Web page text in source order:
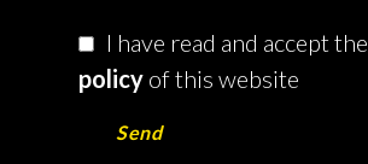
I have read and accept the
policy of this website
Send